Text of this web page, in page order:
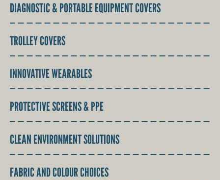
DIAGNOSTIC & PORTABLE EQUIPMENT COVERS
TROLLEY COVERS
INNOVATIVE WEARABLES
PROTECTIVE SCREENS & PPE
CLEAN ENVIRONMENT SOLUTIONS
FABRIC AND COLOUR CHOICES